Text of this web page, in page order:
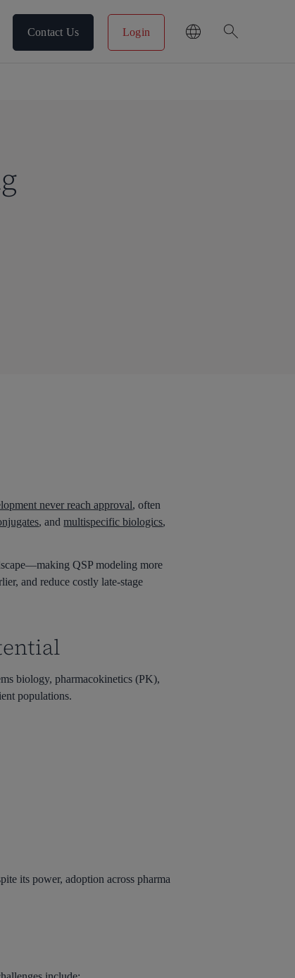
Contact Us Login search
never reach approval, often
, andmultispecific biologics,
QSP modeling more
and reduce costly late-stage
biology, pharmacokinetics (PK),
populations.
its power, adoption across pharma